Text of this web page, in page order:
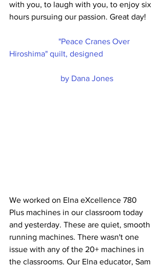
with you, to laugh with you, to enjoy six
hours pursuing our passion. Great day!
"Peace Cranes Over
Hiroshima" quilt, designed
by Dana Jones
We worked on Elna eXcellence 780
Plus machines in our classroom today
and yesterday. These are quiet, smooth
running machines. There wasn't one
issue with any of the 20+ machines in
the classrooms. Our Elna educator, Sam